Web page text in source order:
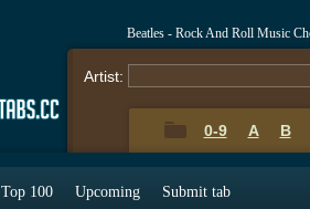
Beatles - Rock And Roll Music
Artist:
0-9 A B
Top 100 Upcoming Submit tab